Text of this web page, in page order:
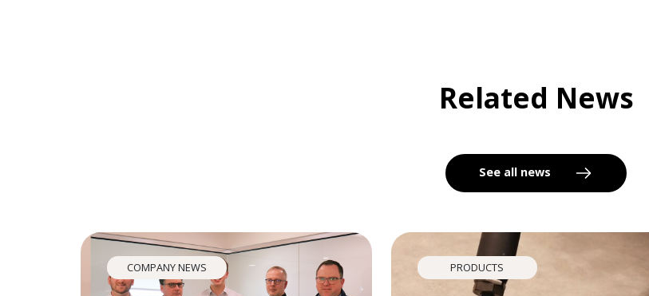
Related News
See all news
COMPANY NEWS PRODUCTS